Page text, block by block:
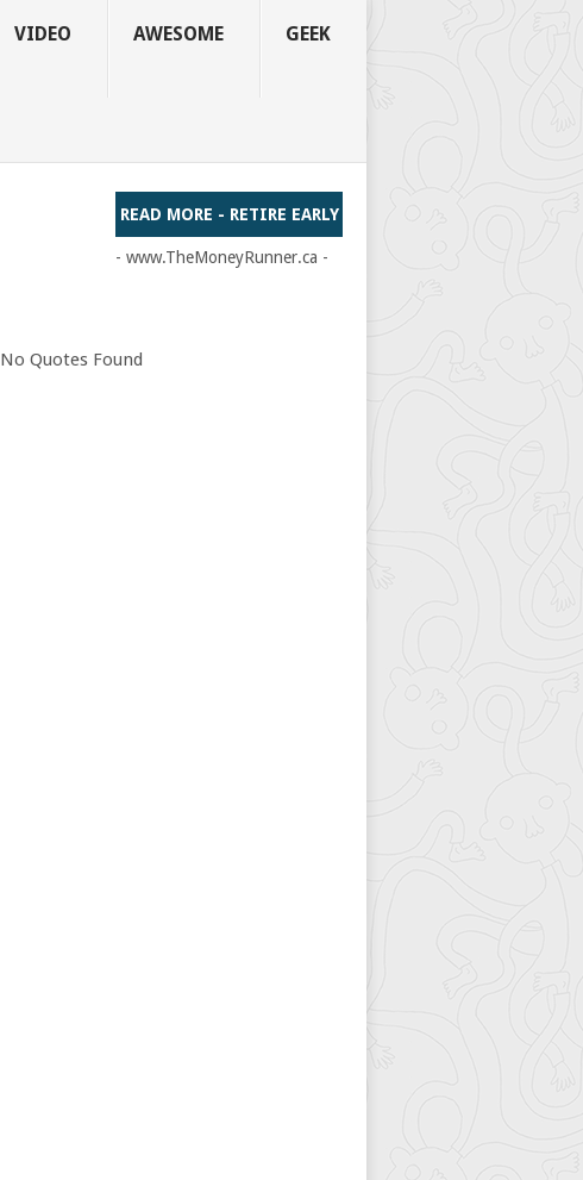
VIDEO AWESOME GEEK
READ MORE - RETIRE EARLY
- www.TheMoneyRunner.ca -
No Quotes Found